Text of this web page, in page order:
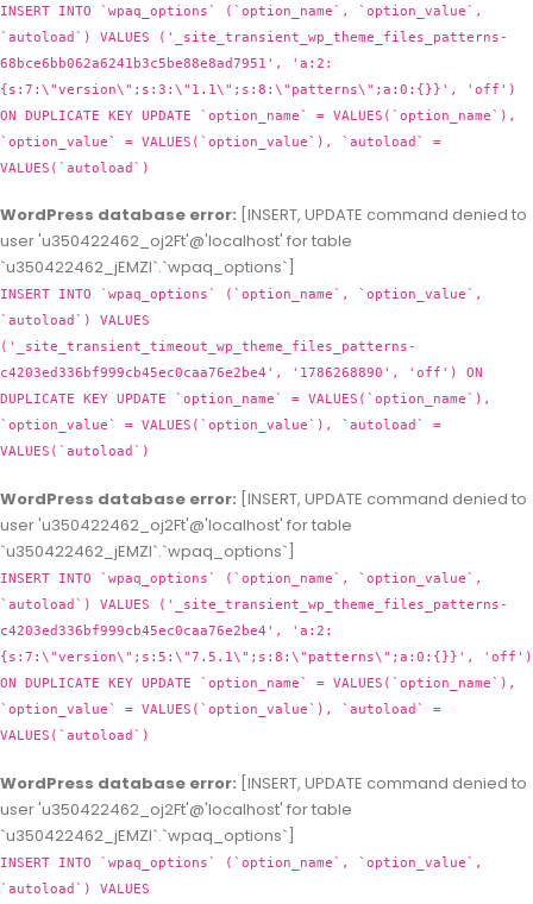
INSERT INTO `wpaq_options` (`option_name`, `option_value`,
`autoload`) VALUES ('_site_transient_wp_theme_files_patterns-
68bce6bb062a6241b3c5be88e8ad7951', 'a:2:
{s:7:\"version\";s:3:\"1.1\";s:8:\"patterns\";a:0:{}}', 'off')
ON DUPLICATE KEY UPDATE `option_name` = VALUES(`option_name`),
`option_value` = VALUES(`option_value`), `autoload` =
VALUES(`autoload`)
WordPress database error: [INSERT, UPDATE command denied to
user 'u350422462_oj2Ft'@'localhost' for table
`u350422462_jEMZl`.`wpaq_options`]
INSERT INTO `wpaq_options` (`option_name`, `option_value`,
`autoload`) VALUES
('_site_transient_timeout_wp_theme_files_patterns-
c4203ed336bf999cb45ec0caa76e2be4', '1786268890', 'off') ON
DUPLICATE KEY UPDATE `option_name` = VALUES(`option_name`),
`option_value` = VALUES(`option_value`), `autoload` =
VALUES(`autoload`)
WordPress database error: [INSERT, UPDATE command denied to
user 'u350422462_oj2Ft'@'localhost' for table
`u350422462_jEMZl`.`wpaq_options`]
INSERT INTO `wpaq_options` (`option_name`, `option_value`,
`autoload`) VALUES ('_site_transient_wp_theme_files_patterns-
c4203ed336bf999cb45ec0caa76e2be4', 'a:2:
{s:7:\"version\";s:5:\"7.5.1\";s:8:\"patterns\";a:0:{}}', 'off')
ON DUPLICATE KEY UPDATE `option_name` = VALUES(`option_name`),
`option_value` = VALUES(`option_value`), `autoload` =
VALUES(`autoload`)
WordPress database error: [INSERT, UPDATE command denied to
user 'u350422462_oj2Ft'@'localhost' for table
`u350422462_jEMZl`.`wpaq_options`]
INSERT INTO `wpaq_options` (`option_name`, `option_value`,
`autoload`) VALUES